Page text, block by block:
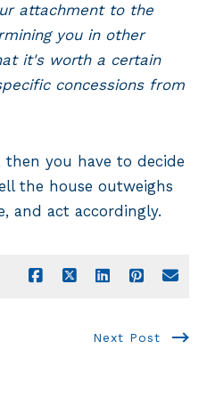
attachment to the
you in other
it's worth a certain
concessions from
you have to decide
the house outweighs
and act accordingly.
Next Post